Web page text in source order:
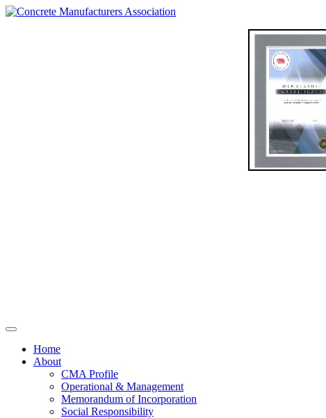
Home
About
CMA Profile
Operational & Management
Memorandum of Incorporation
Social Responsibility